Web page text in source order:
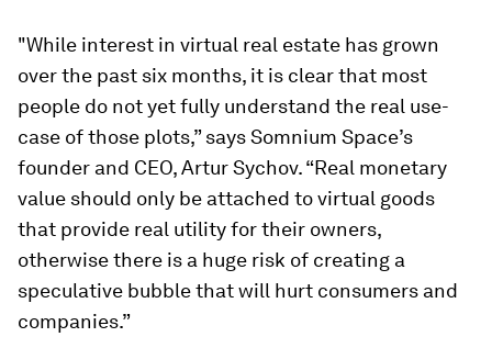
"While interest in virtual real estate has grown
over the past six months, it is clear that most
people do not yet fully understand the real use-
case of those plots,” says Somnium Space’s
founder and CEO, Artur Sychov. “Real monetary
value should only be attached to virtual goods
that provide real utility for their owners,
otherwise there is a huge risk of creating a
speculative bubble that will hurt consumers and
companies.”